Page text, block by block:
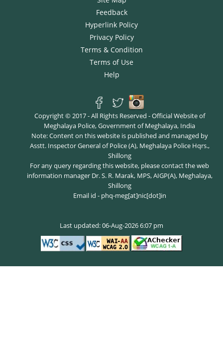
Feedback
Hyperlink Policy
Privacy Policy
Terms & Condition
Terms of Use
Help
Copyright © 2017 - All Rights Reserved - Official Website of
Meghalaya Police, Government of Meghalaya, India
Note: Content on this website is published and managed by
Asstt. Inspector General of Police (A), Meghalaya Police Hqrs.,
Shillong
For any query regarding this website, please contact the web
information manager Dr. S. R. Marak, MPS, AIGP(A), Meghalaya,
Shillong
Email id - phq-meg[at]nic[dot]in
Last updated: 06-Aug-2026 6:07 pm